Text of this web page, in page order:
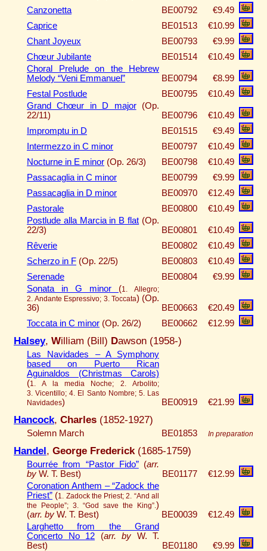
Canzonetta
BE00792
€9.49
Caprice
BE01513
€10.99
Chant Joyeux
BE00793
€9.99
Chœur Jubilante
BE01514
€10.49
Choral Prelude on the Hebrew
Melody “Veni Emmanuel”
BE00794
€8.99
Festal Postlude
BE00795
€10.49
Grand Chœur in D major
(Op.
22/11)
BE00796
€10.49
Impromptu in D
BE01515
€9.49
Intermezzo in C minor
BE00797
€10.49
Nocturne in E minor (Op. 26/3) BE00798
€10.49
Passacaglia in C minor
BE00799
€9.99
Passacaglia in D minor
BE00970
€12.49
Pastorale
BE00800
€10.49
Postlude alla Marcia in B flat (Op.
22/3)
BE00801
€10.49
Rêverie
BE00802
€10.49
Scherzo in F (Op. 22/5) BE00803
€10.49
Serenade
BE00804
€9.99
Sonata in G minor (1. Allegro;
2. Andante Espressivo; 3. Toccata) (Op.
36)
BE00663
€20.49
Toccata in C minor (Op. 26/2) BE00662 €12.99
Halsey, William (Bill) Dawson (1958-)
Las Navidades – A Symphony
based on Puerto Rican
Aguinaldos (Christmas Carols)
(1. A la media Noche; 2. Arbolito;
3. Vicentillo; 4. El Santo Nombre; 5. Las
Navidades) BE00919 €21.99
Hancock, Charles (1852-1927)
Solemn March BE01853 In preparation
Handel, George Frederick (1685-1759)
Bourrée from “Pastor Fido” (arr.
by W. T. Best) BE01177
€12.99
Coronation Anthem – “Zadock the
Priest” (1. Zadock the Priest; 2. “And all
the People”; 3. “God save the King”.)
(arr. by W. T. Best) BE00039
€12.49
Larghetto from the Grand
Concerto No 12
(arr. by W. T.
Best)
BE01180
€9.99